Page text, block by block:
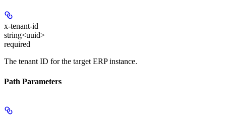
x-tenant-id
string<uuid>
required
The tenant ID for the target ERP instance.
Path Parameters